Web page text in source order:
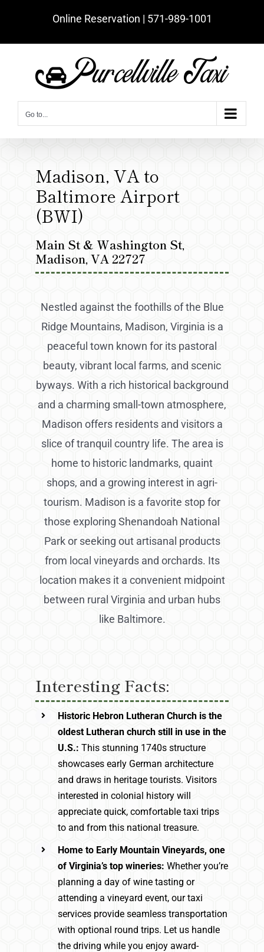
Online Reservation | ‪571-989-1001‬
Go to...
Madison, VA to
Baltimore Airport
(BWI)
Main St & Washington St,
Madison, VA 22727
Nestled against the foothills of the Blue
Ridge Mountains, Madison, Virginia is a
peaceful town known for its pastoral
beauty, vibrant local farms, and scenic
byways. With a rich historical background
and a charming small-town atmosphere,
Madison offers residents and visitors a
slice of tranquil country life. The area is
home to historic landmarks, quaint
shops, and a growing interest in agri-
tourism. Madison is a favorite stop for
those exploring Shenandoah National
Park or seeking out artisanal products
from local vineyards and orchards. Its
location makes it a convenient midpoint
between rural Virginia and urban hubs
like Baltimore.
Interesting Facts:
Historic Hebron Lutheran Church is the
oldest Lutheran church still in use in the
U.S.:This stunning 1740s structure
showcases early German architecture
and draws in heritage tourists. Visitors
interested in colonial history will
appreciate quick, comfortable taxi trips
to and from this national treasure.
Home to Early Mountain Vineyards, one
of Virginia’s top wineries:Whether you’re
planning a day of wine tasting or
attending a vineyard event, our taxi
services provide seamless transportation
with optional round trips. Let us handle
the driving while you enjoy award-